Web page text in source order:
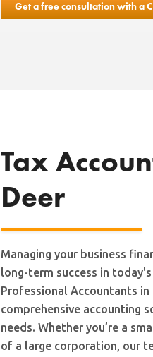
Get a free consultation with a
Tax
Deer
Managing your business
long-term success in
Professional Accountants in
comprehensive accounting
needs. Whether you’re a
of a large corporation, our